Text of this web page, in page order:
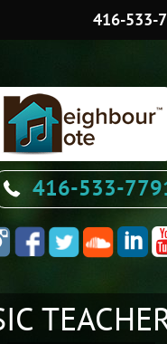
416-533-
416-533-